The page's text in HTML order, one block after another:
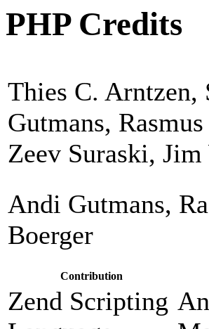
PHP Credits
Thies C. Arntzen,
Gutmans,
Zeev Suraski,
Andi Gutmans,
Boerger
Contribution
Zend Scripting